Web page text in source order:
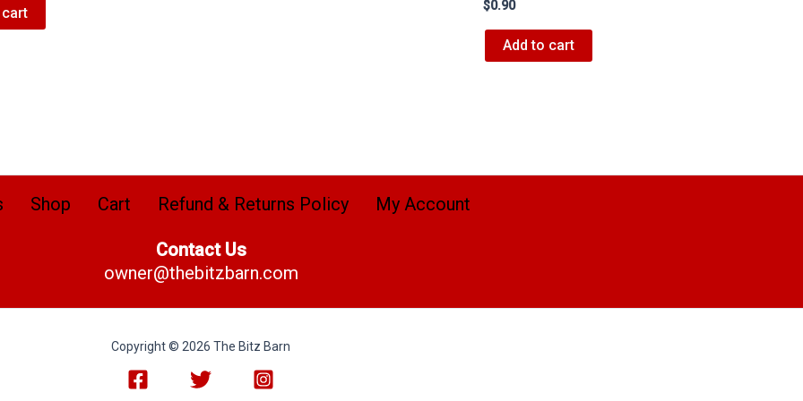
$0.90
Add to cart
Shop Cart Refund & Returns Policy My Account
Contact Us
owner@thebitzbarn.com
Copyright © 2026 The Bitz Barn